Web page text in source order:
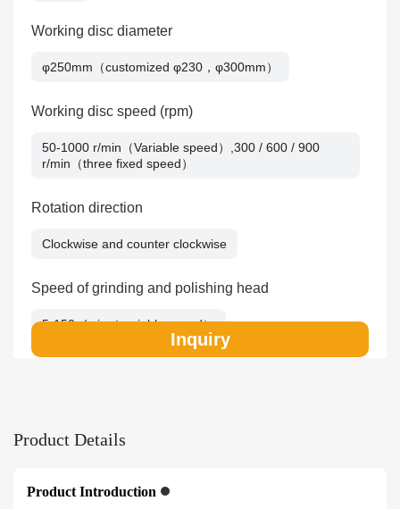
Working disc diameter
φ250mm（customized φ230，φ300mm）
Working disc speed (rpm)
50-1000 r/min（Variable speed）,300 / 600 / 900
r/min（three fixed speed）
Rotation direction
Clockwise and counter clockwise
Speed of grinding and polishing head
5-150 r/min（variable speed）
Force loading Range
Individual 20-70N, central 150-300N
Inquiry
Product Details
Product Introduction